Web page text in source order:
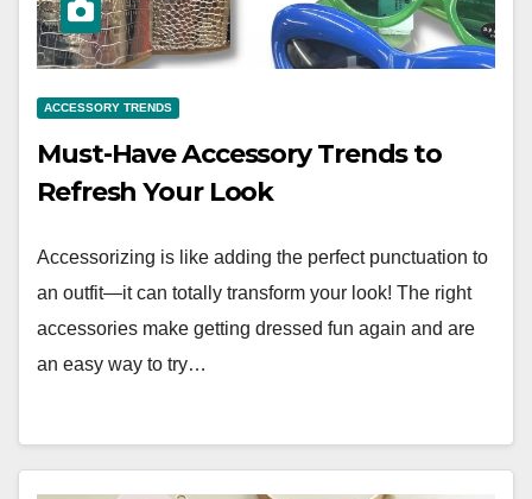
ACCESSORY TRENDS
Must-Have Accessory Trends to
Refresh Your Look
Accessorizing is like adding the perfect punctuation to
an outfit—it can totally transform your look! The right
accessories make getting dressed fun again and are
an easy way to try…